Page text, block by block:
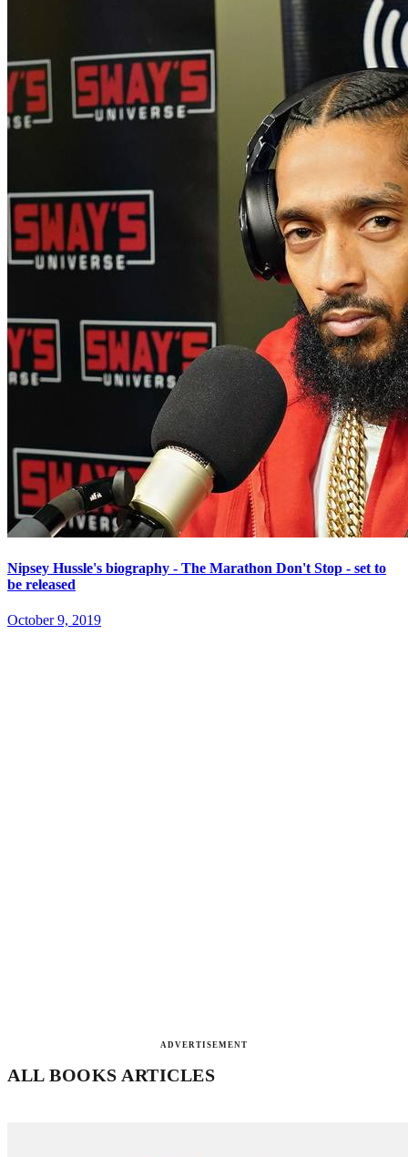
Nipsey Hussle's biography - The Marathon Don't Stop - set to
be released
October 9, 2019
ADVERTISEMENT
ALL BOOKS ARTICLES